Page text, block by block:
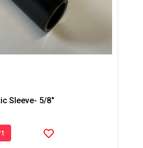
Sleeve- 5/8"